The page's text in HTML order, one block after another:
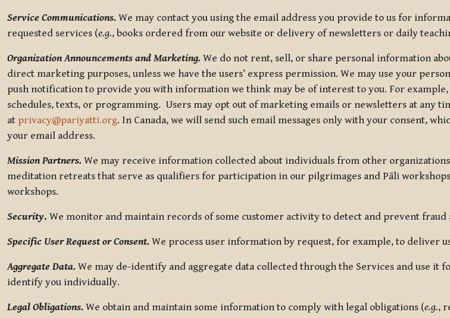
Service Communications. We may contact you using the email address you provide to us for
requested services (e.g., books ordered from our website or delivery of newsletters or daily
Organization Announcements and Marketing. We do not rent, sell, or share personal information
direct marketing purposes, unless we have the users’ express permission. We may use your
push notification to provide you with information we think may be of interest to you. For
schedules, texts, or programming. Users may opt out of marketing emails or newsletters at any
at privacy@pariyatti.org. In Canada, we will send such email messages only with your consent,
your email address.
Mission Partners. We may receive information collected about individuals from other
meditation retreats that serve as qualifiers for participation in our pilgrimages and Pāli
workshops.
Security. We monitor and maintain records of some customer activity to detect and prevent fraud
Specific User Request or Consent. We process user information by request, for example, to deliver
Aggregate Data. We may de-identify and aggregate data collected through the Services and use
identify you individually.
Legal Obligations. We obtain and maintain some information to comply with legal obligations (e.g.,